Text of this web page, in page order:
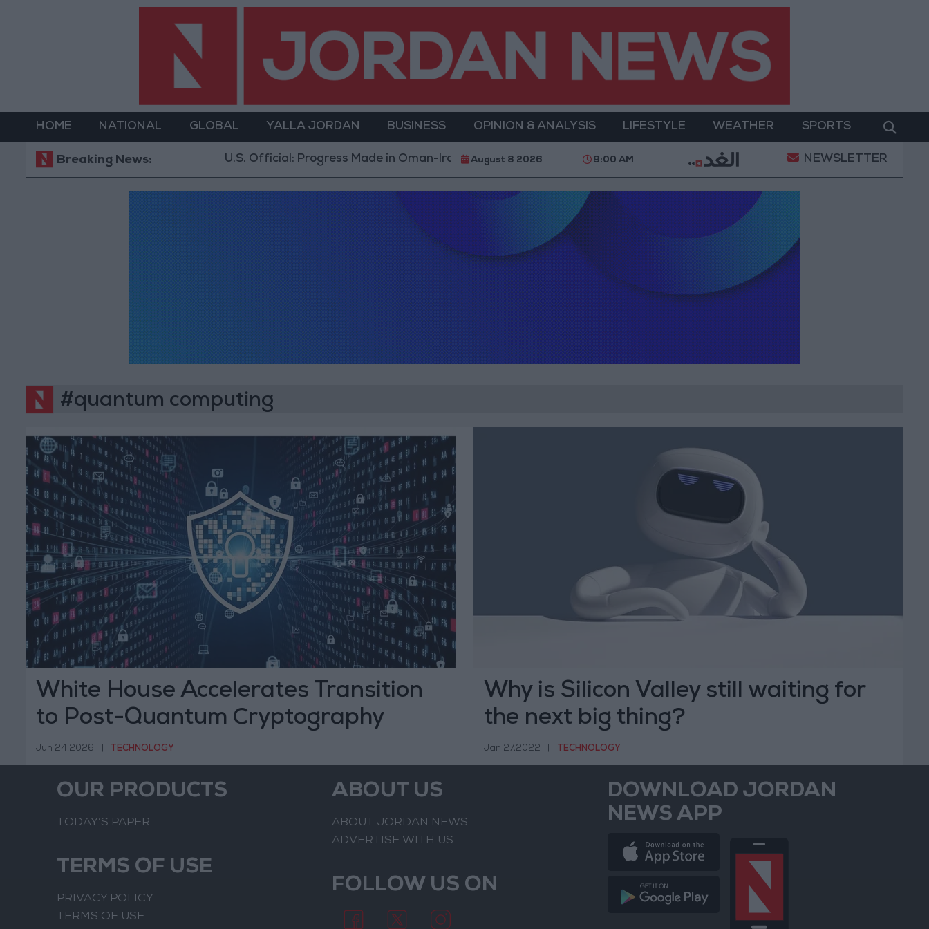
HOME NATIONAL GLOBAL YALLA JORDAN BUSINESS OPINION & ANALYSIS LIFESTYLE WEATHER SPORTS
Breaking News: U.S. Official: Progress Made in Oman-Iran Talks Over Strait of Hormuz Israeli Media: Washington Presses Israel to Begin
August 8 2026 9:00 AM NEWSLETTER
#quantum computing
White House Accelerates Transition
to Post-Quantum Cryptography
Jun 24,2026 TECHNOLOGY
Why is Silicon Valley still waiting for
the next big thing?
Jan 27,2022 TECHNOLOGY
OUR PRODUCTS
TODAY’S PAPER
TERMS OF USE
PRIVACY POLICY
TERMS OF USE
ABOUT US
ABOUT JORDAN NEWS
ADVERTISE WITH US
FOLLOW US ON
DOWNLOAD JORDAN
NEWS APP